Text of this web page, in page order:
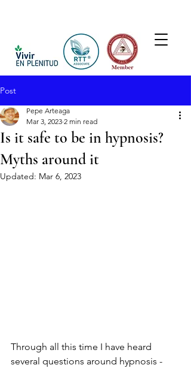
Post
Is it safe to be in hypnosis?
Myths around it
Pepe Arteaga
Mar 3, 2023 2 min read
Updated: Mar 6, 2023
Through all this time I have heard
several questions around hypnosis -